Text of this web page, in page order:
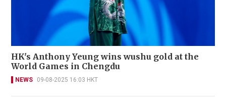
HK's Anthony Yeung wins wushu gold at the
World Games in Chengdu
NEWS 09-08-2025 16:03 HKT